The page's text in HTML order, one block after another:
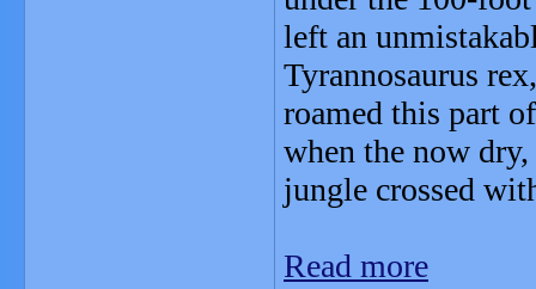
left an
Tyrannosaurus
roamed this part
when the now
jungle crossed
Read more